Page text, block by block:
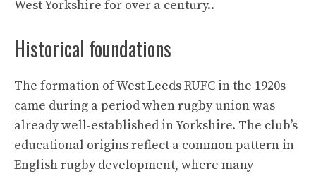
West Yorkshire for over a century..
Historical foundations
The formation of West Leeds RUFC in the 1920s
came during a period when rugby union was
already well-established in Yorkshire. The club’s
educational origins reflect a common pattern in
English rugby development, where many